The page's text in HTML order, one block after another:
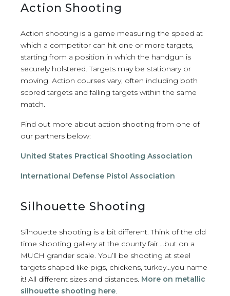
Action Shooting
Action shooting is a game measuring the speed at
which a competitor can hit one or more targets,
starting from a position in which the handgun is
securely holstered. Targets may be stationary or
moving. Action courses vary, often including both
scored targets and falling targets within the same
match.
Find out more about action shooting from one of
our partners below:
United States Practical Shooting Association
International Defense Pistol Association
Silhouette Shooting
Silhouette shooting is a bit different. Think of the old
time shooting gallery at the county fair….but on a
MUCH grander scale. You’ll be shooting at steel
targets shaped like pigs, chickens, turkey…you name
it! All different sizes and distances. More on metallic
silhouette shooting here.